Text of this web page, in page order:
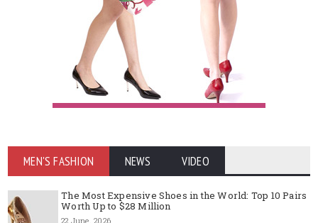
MEN'S FASHION NEWS VIDEO
The Most Expensive Shoes in the World: Top 10 Pairs
Worth Up to $28 Million
22 June, 2026